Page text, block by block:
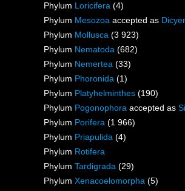
Phylum Loricifera (4)
Phylum Mesozoa accepted as
Phylum Mollusca (3 923)
Phylum Nematoda (682)
Phylum Nemertea (33)
Phylum Phoronida (1)
Phylum Platyhelminthes (190)
Phylum Pogonophora accepted as
Phylum Porifera (1 966)
Phylum Priapulida (4)
Phylum Rotifera
Phylum Tardigrada (29)
Phylum Xenacoelomorpha (5)